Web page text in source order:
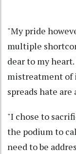
"My pride
multiple
dear to my
mistreatment of
spreads hate
"I chose to
the podium to
need to be